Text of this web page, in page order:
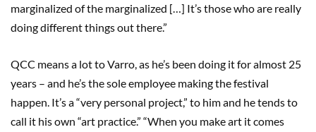
marginalized of the marginalized […] It’s those who are really
doing different things out there.”
QCC means a lot to Varro, as he’s been doing it for almost 25
years – and he’s the sole employee making the festival
happen. It’s a “very personal project,” to him and he tends to
call it his own “art practice.” “When you make art it comes